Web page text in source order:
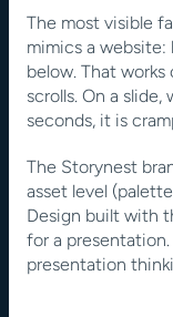
The most visible
mimics a website:
below. That
scrolls. On a
seconds, it is
The Storynest
asset level
Design built with
for a presentation.
presentation